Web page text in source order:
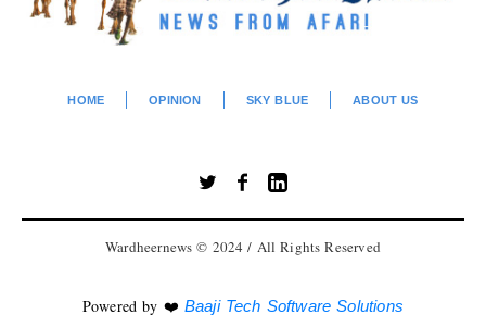
HOME OPINION SKY BLUE ABOUT US
Wardheernews © 2024 / All Rights Reserved
Powered by ❤️ Baaji Tech Software Solutions